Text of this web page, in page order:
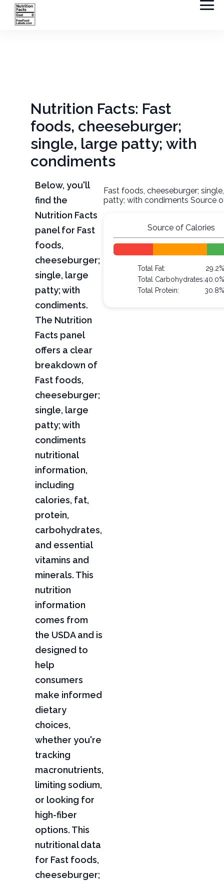
Nutrition Facts: Fast
foods, cheeseburger;
single, large patty; with
condiments
Below, you'll
find the
Nutrition Facts
panel for Fast
foods,
cheeseburger;
single, large
patty; with
condiments.
The Nutrition
Facts panel
offers a clear
breakdown of
Fast foods,
cheeseburger;
single, large
patty; with
condiments
nutritional
information,
including
calories, fat,
protein,
carbohydrates,
and essential
vitamins and
minerals. This
nutrition
information
comes from
the USDA and is
designed to
help
consumers
make informed
dietary
choices,
whether you're
tracking
macronutrients,
limiting sodium,
or looking for
high-fiber
options. This
nutritional data
for Fast foods,
cheeseburger;
Fast foods, cheeseburger;
patty; with condiments Source
Source of Calories
Total Fat:
Total Carbohydrates:
Total Protein: